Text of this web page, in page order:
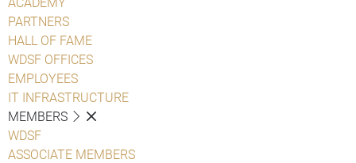
PARTNERS
HALL OF FAME
WDSF OFFICES
EMPLOYEES
IT INFRASTRUCTURE
MEMBERS
WDSF
ASSOCIATE MEMBERS